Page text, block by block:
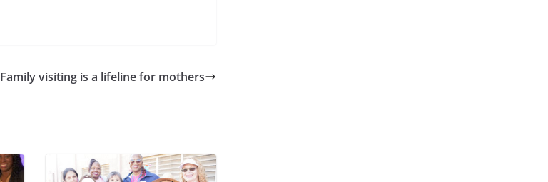
Family visiting is a lifeline for mothers